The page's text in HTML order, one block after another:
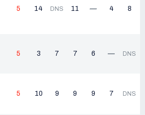
5 14 DNS 11 — 4 8
5 3 7 7 6 — DNS
5 10 9 9 9 7 DNS